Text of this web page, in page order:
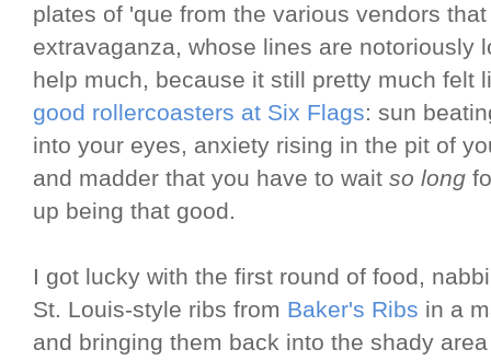
plates of 'que from the various vendors
extravaganza, whose lines are notoriously
help much, because it still pretty much felt
good rollercoasters at Six Flags: sun
into your eyes, anxiety rising in the pit of
and madder that you have to wait so long
up being that good.
I got lucky with the first round of food,
St. Louis-style ribs from Baker's Ribs in a
and bringing them back into the shady